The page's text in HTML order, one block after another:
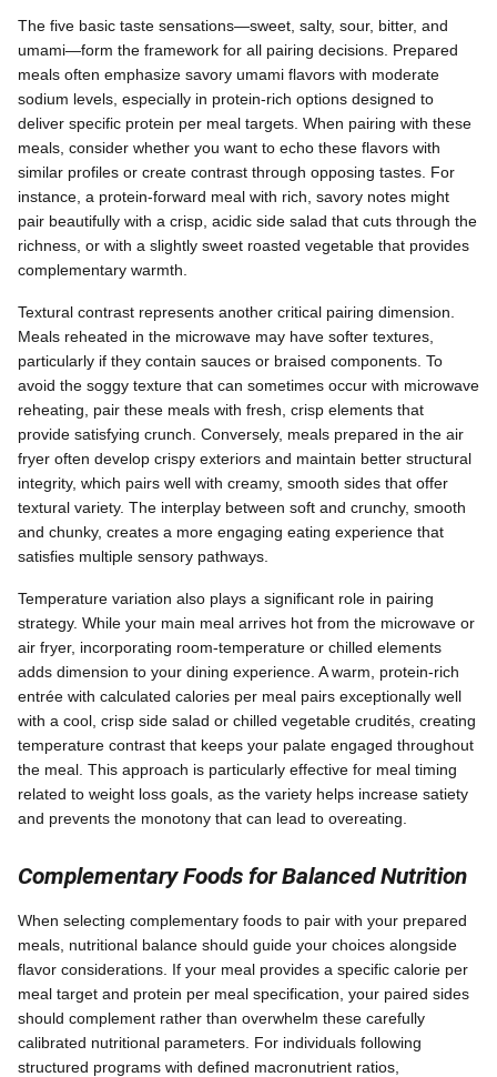
The five basic taste sensations—sweet, salty, sour, bitter, and
umami—form the framework for all pairing decisions. Prepared
meals often emphasize savory umami flavors with moderate
sodium levels, especially in protein-rich options designed to
deliver specific protein per meal targets. When pairing with these
meals, consider whether you want to echo these flavors with
similar profiles or create contrast through opposing tastes. For
instance, a protein-forward meal with rich, savory notes might
pair beautifully with a crisp, acidic side salad that cuts through the
richness, or with a slightly sweet roasted vegetable that provides
complementary warmth.
Textural contrast represents another critical pairing dimension.
Meals reheated in the microwave may have softer textures,
particularly if they contain sauces or braised components. To
avoid the soggy texture that can sometimes occur with microwave
reheating, pair these meals with fresh, crisp elements that
provide satisfying crunch. Conversely, meals prepared in the air
fryer often develop crispy exteriors and maintain better structural
integrity, which pairs well with creamy, smooth sides that offer
textural variety. The interplay between soft and crunchy, smooth
and chunky, creates a more engaging eating experience that
satisfies multiple sensory pathways.
Temperature variation also plays a significant role in pairing
strategy. While your main meal arrives hot from the microwave or
air fryer, incorporating room-temperature or chilled elements
adds dimension to your dining experience. A warm, protein-rich
entrée with calculated calories per meal pairs exceptionally well
with a cool, crisp side salad or chilled vegetable crudités, creating
temperature contrast that keeps your palate engaged throughout
the meal. This approach is particularly effective for meal timing
related to weight loss goals, as the variety helps increase satiety
and prevents the monotony that can lead to overeating.
Complementary Foods for Balanced Nutrition
When selecting complementary foods to pair with your prepared
meals, nutritional balance should guide your choices alongside
flavor considerations. If your meal provides a specific calorie per
meal target and protein per meal specification, your paired sides
should complement rather than overwhelm these carefully
calibrated nutritional parameters. For individuals following
structured programs with defined macronutrient ratios,